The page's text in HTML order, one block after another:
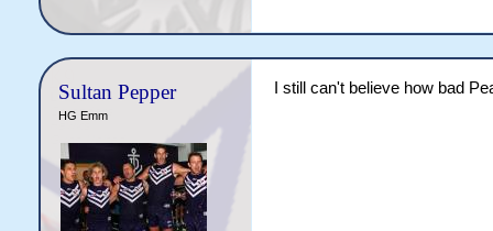
Sultan Pepper
HG Emm
I still can't believe how bad